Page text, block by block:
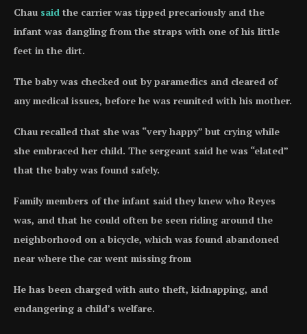
Chau said the carrier was tipped precariously and the
infant was dangling from the straps with one of his little
feet in the dirt.
The baby was checked out by paramedics and cleared of
any medical issues, before he was reunited with his mother.
Chau recalled that she was “very happy” but crying while
she embraced her child. The sergeant said he was “elated”
that the baby was found safely.
Family members of the infant said they knew who Reyes
was, and that he could often be seen riding around the
neighborhood on a bicycle, which was found abandoned
near where the car went missing from
He has been charged with auto theft, kidnapping, and
endangering a child’s welfare.